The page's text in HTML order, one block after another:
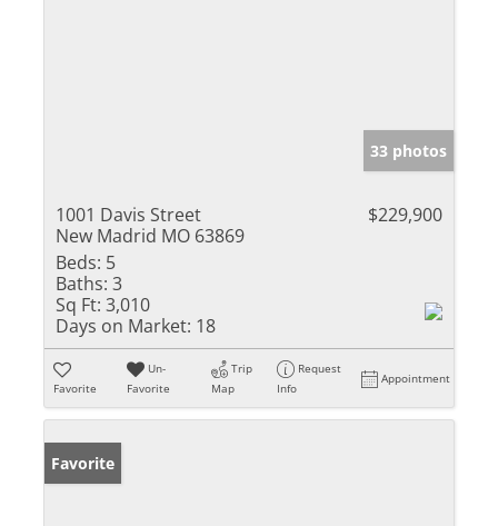
33 photos
1001 Davis Street
New Madrid MO 63869
$229,900
Beds: 5
Baths: 3
Sq Ft: 3,010
Days on Market: 18
Favorite
Un-
Favorite
Trip
Map
Request
Info
Appointment
Favorite